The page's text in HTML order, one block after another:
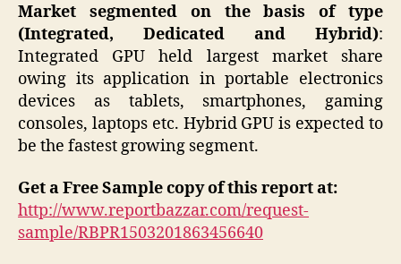
Market segmented on the basis of type
(Integrated, Dedicated and Hybrid):
Integrated GPU held largest market share
owing its application in portable electronics
devices as tablets, smartphones, gaming
consoles, laptops etc. Hybrid GPU is expected to
be the fastest growing segment.
Get a Free Sample copy of this report at:
http://www.reportbazzar.com/request-
sample/RBPR1503201863456640